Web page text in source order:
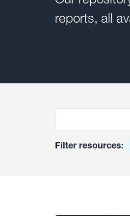
reports, all
Filter resources: